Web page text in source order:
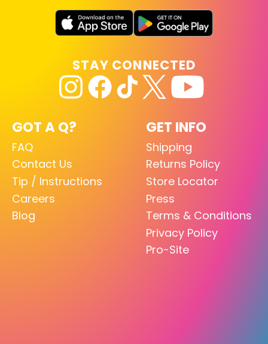
GOT A Q?
FAQ
Contact Us
Tip / Instructions
Careers
Blog
GET INFO
Shipping
Returns Policy
Store Locator
Press
Terms & Conditions
Privacy Policy
Pro-Site
STAY CONNECTED